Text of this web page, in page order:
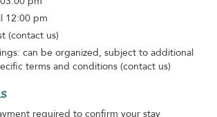
12:00 pm
(contact us)
can be organized, subject to additional
terms and conditions (contact us)
required to confirm your stay